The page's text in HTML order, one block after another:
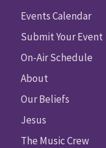
Events Calendar
Submit Your Event
On-Air Schedule
About
Our Beliefs
Jesus
The Music Crew